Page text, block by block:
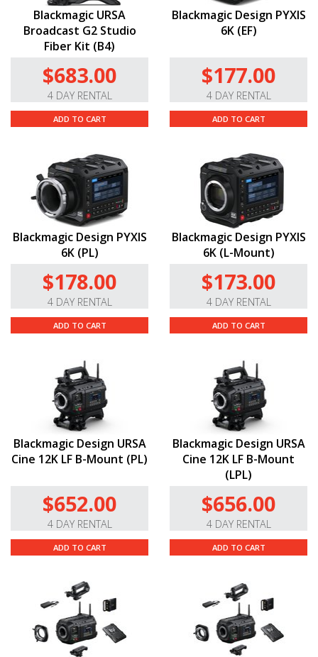
Blackmagic URSA
Broadcast G2 Studio
Fiber Kit (B4)
$683.00
4 DAY RENTAL
ADD TO CART
Blackmagic Design PYXIS
6K (EF)
$177.00
4 DAY RENTAL
ADD TO CART
Blackmagic Design PYXIS
6K (PL)
$178.00
4 DAY RENTAL
ADD TO CART
Blackmagic Design PYXIS
6K (L-Mount)
$173.00
4 DAY RENTAL
ADD TO CART
Blackmagic Design URSA
Cine 12K LF B-Mount (PL)
$652.00
4 DAY RENTAL
ADD TO CART
Blackmagic Design URSA
Cine 12K LF B-Mount
(LPL)
$656.00
4 DAY RENTAL
ADD TO CART